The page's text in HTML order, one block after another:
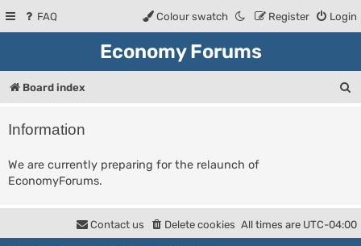
FAQ Login
Register
Colour swatch
Economy Forums
Board index
Information
We are currently preparing for the relaunch of
EconomyForums.
All times are UTC-04:00
Delete cookies
Contact us